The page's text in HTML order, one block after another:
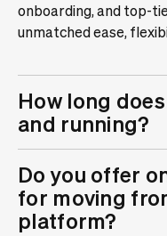
onboarding, and top-
unmatched ease,
How long
and running?
Do you offer
for moving
platform?